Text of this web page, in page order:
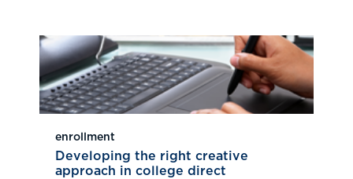
enrollment
Developing the right creative
approach in college direct